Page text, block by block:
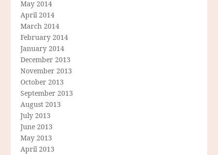
May 2014
April 2014
March 2014
February 2014
January 2014
December 2013
November 2013
October 2013
September 2013
August 2013
July 2013
June 2013
May 2013
April 2013